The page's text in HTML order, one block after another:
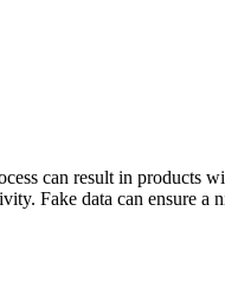
can result in products
Fake data can ensure